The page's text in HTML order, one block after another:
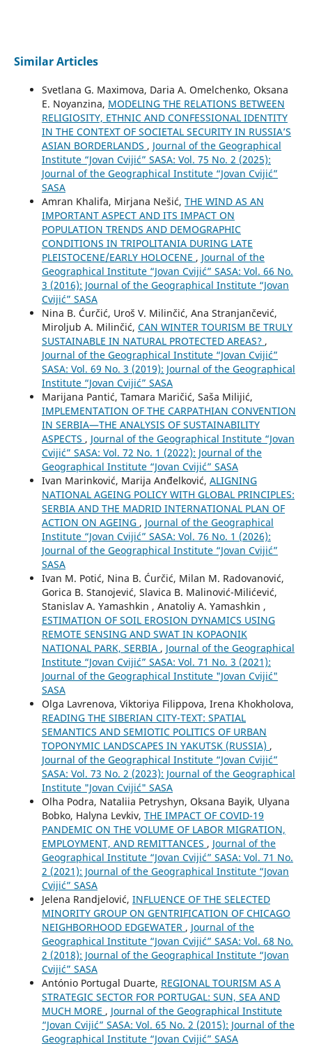
Similar Articles
Svetlana G. Maximova, Daria A. Omelchenko, Oksana
E. Noyanzina, MODELING THE RELATIONS BETWEEN
RELIGIOSITY, ETHNIC AND CONFESSIONAL IDENTITY
IN THE CONTEXT OF SOCIETAL SECURITY IN RUSSIA’S
ASIAN BORDERLANDS , Journal of the Geographical
Institute “Jovan Cvijić” SASA: Vol. 75 No. 2 (2025):
Journal of the Geographical Institute “Jovan Cvijić”
SASA
Amran Khalifa, Mirjana Nešić, THE WIND AS AN
IMPORTANT ASPECT AND ITS IMPACT ON
POPULATION TRENDS AND DEMOGRAPHIC
CONDITIONS IN TRIPOLITANIA DURING LATE
PLEISTOCENE/EARLY HOLOCENE , Journal of the
Geographical Institute “Jovan Cvijić” SASA: Vol. 66 No.
3 (2016): Journal of the Geographical Institute “Jovan
Cvijić” SASA
Nina B. Ćurčić, Uroš V. Milinčić, Ana Stranjančević,
Miroljub A. Milinčić, CAN WINTER TOURISM BE TRULY
SUSTAINABLE IN NATURAL PROTECTED AREAS? ,
Journal of the Geographical Institute “Jovan Cvijić”
SASA: Vol. 69 No. 3 (2019): Journal of the Geographical
Institute “Jovan Cvijić” SASA
Marijana Pantić, Tamara Maričić, Saša Milijić,
IMPLEMENTATION OF THE CARPATHIAN CONVENTION
IN SERBIA—THE ANALYSIS OF SUSTAINABILITY
ASPECTS , Journal of the Geographical Institute “Jovan
Cvijić” SASA: Vol. 72 No. 1 (2022): Journal of the
Geographical Institute “Jovan Cvijić” SASA
Ivan Marinković, Marija Anđelković, ALIGNING
NATIONAL AGEING POLICY WITH GLOBAL PRINCIPLES:
SERBIA AND THE MADRID INTERNATIONAL PLAN OF
ACTION ON AGEING , Journal of the Geographical
Institute “Jovan Cvijić” SASA: Vol. 76 No. 1 (2026):
Journal of the Geographical Institute “Jovan Cvijić”
SASA
Ivan M. Potić, Nina B. Ćurčić, Milan M. Radovanović,
Gorica B. Stanojević, Slavica B. Malinović-Milićević,
Stanislav A. Yamashkin , Anatoliy A. Yamashkin ,
ESTIMATION OF SOIL EROSION DYNAMICS USING
REMOTE SENSING AND SWAT IN KOPAONIK
NATIONAL PARK, SERBIA , Journal of the Geographical
Institute “Jovan Cvijić” SASA: Vol. 71 No. 3 (2021):
Journal of the Geographical Institute "Jovan Cvijić"
SASA
Olga Lavrenova, Viktoriya Filippova, Irena Khokholova,
READING THE SIBERIAN CITY-TEXT: SPATIAL
SEMANTICS AND SEMIOTIC POLITICS OF URBAN
TOPONYMIC LANDSCAPES IN YAKUTSK (RUSSIA) ,
Journal of the Geographical Institute “Jovan Cvijić”
SASA: Vol. 73 No. 2 (2023): Journal of the Geographical
Institute "Jovan Cvijić" SASA
Olha Podra, Nataliia Petryshyn, Oksana Bayik, Ulyana
Bobko, Halyna Levkiv, THE IMPACT OF COVID-19
PANDEMIC ON THE VOLUME OF LABOR MIGRATION,
EMPLOYMENT, AND REMITTANCES , Journal of the
Geographical Institute “Jovan Cvijić” SASA: Vol. 71 No.
2 (2021): Journal of the Geographical Institute “Jovan
Cvijić” SASA
Jelena Randjelović, INFLUENCE OF THE SELECTED
MINORITY GROUP ON GENTRIFICATION OF CHICAGO
NEIGHBORHOOD EDGEWATER , Journal of the
Geographical Institute “Jovan Cvijić” SASA: Vol. 68 No.
2 (2018): Journal of the Geographical Institute “Jovan
Cvijić” SASA
António Portugal Duarte, REGIONAL TOURISM AS A
STRATEGIC SECTOR FOR PORTUGAL: SUN, SEA AND
MUCH MORE , Journal of the Geographical Institute
“Jovan Cvijić” SASA: Vol. 65 No. 2 (2015): Journal of the
Geographical Institute “Jovan Cvijić” SASA